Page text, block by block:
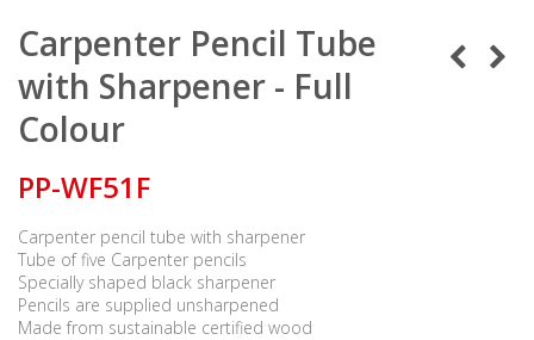
Carpenter Pencil Tube
with Sharpener - Full
Colour
PP-WF51F
Carpenter pencil tube with sharpener
Tube of five Carpenter pencils
Specially shaped black sharpener
Pencils are supplied unsharpened
Made from sustainable certified wood